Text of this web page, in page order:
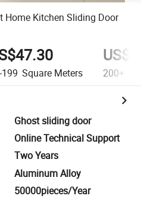
Home Kitchen Sliding Door
Square Meters 200+
Ghost sliding door
Online Technical Support
Two Years
Aluminum Alloy
50000pieces/Year